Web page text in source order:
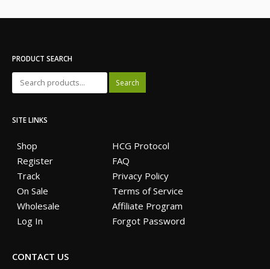
PRODUCT SEARCH
Search
SITE LINKS
Shop
Register
Track
On Sale
Wholesale
Log In
HCG Protocol
FAQ
Privacy Policy
Terms of Service
Affiliate Program
Forgot Password
CONTACT US